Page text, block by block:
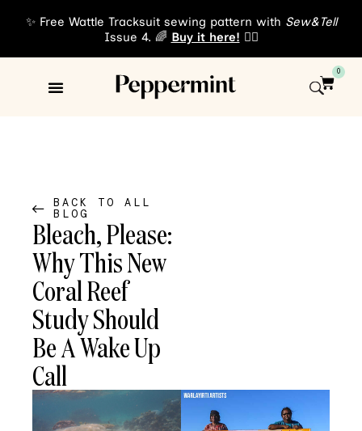
✨ Free Wattle Tracksuit sewing pattern with Sew&Tell
Issue 4. 🌈 Buy it here! 👈🏾
0
BACK TO ALL
BLOG
Bleach, Please:
Why This New
Coral Reef
Study Should
Be A Wake Up
Call